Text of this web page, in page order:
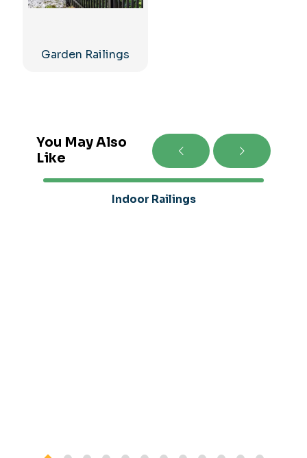
Garden Railings
You May Also
Like
Indoor Railings